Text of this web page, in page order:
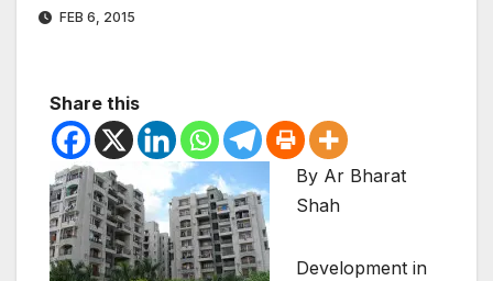
FEB 6, 2015
Share this
By Ar Bharat
Shah
Development in